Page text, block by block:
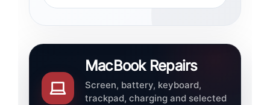
MacBook Repairs
Screen, battery, keyboard,
trackpad, charging and selected